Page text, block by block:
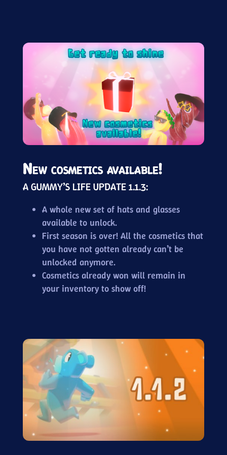
New cosmetics available!
A GUMMY’S LIFE UPDATE 1.1.3:
A whole new set of hats and glasses
available to unlock.
First season is over! All the cosmetics that
you have not gotten already can’t be
unlocked anymore.
Cosmetics already won will remain in
your inventory to show off!